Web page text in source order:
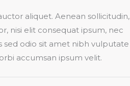
aliquet. Aenean sollicitudin,
nisi elit consequat ipsum, nec
sed odio sit amet nibh vulputate
accumsan ipsum velit.​